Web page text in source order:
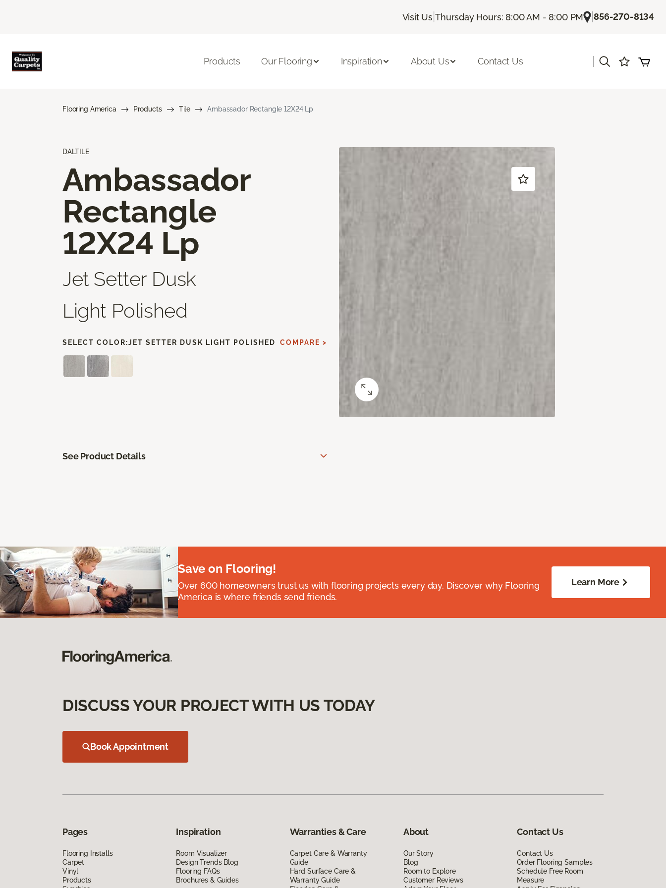
Visit Us |Thursday Hours: 8:00 AM - 8:00 PM |856-270-8134
Products Our Flooring Inspiration About Us Contact Us
Flooring America Products Tile Ambassador Rectangle 12X24 Lp
DALTILE
Ambassador
Rectangle
12X24 Lp
Jet Setter Dusk
Light Polished
SELECT COLOR:JET SETTER DUSK LIGHT POLISHED COMPARE >
See Product Details
Save on Flooring!
Over 600 homeowners trust us with flooring projects every day. Discover why Flooring
America is where friends send friends.
Learn More
DISCUSS YOUR PROJECT WITH US TODAY
Book Appointment
Pages
Flooring Installs
Carpet
Vinyl
Products
Inspiration
Room Visualizer
Design Trends Blog
Flooring FAQs
Brochures & Guides
Warranties & Care
Carpet Care & Warranty
Guide
Hard Surface Care &
Warranty Guide
About
Our Story
Blog
Room to Explore
Customer Reviews
Contact Us
Contact Us
Order Flooring Samples
Schedule Free Room
Measure